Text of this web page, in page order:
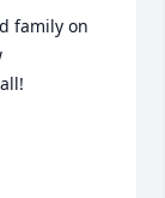
family on